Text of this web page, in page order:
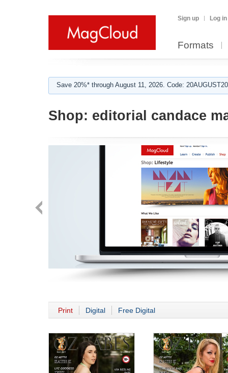
Sign up Log in
Formats
Save 20%* through August 11, 2026. Code:
Shop: editorial candace
Print Digital Free Digital